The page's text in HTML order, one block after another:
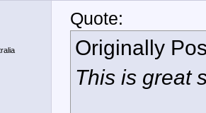
Quote:
Originally
This is great